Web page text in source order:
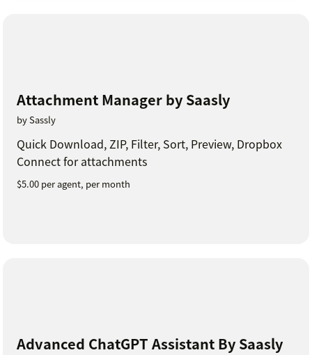
Attachment Manager by Saasly
by Sassly
Quick Download, ZIP, Filter, Sort, Preview, Dropbox
Connect for attachments
$5.00 per agent, per month
Advanced ChatGPT Assistant By Saasly